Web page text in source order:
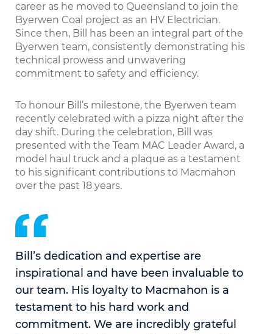
career as he moved to Queensland to join the
Byerwen Coal project as an HV Electrician.
Since then, Bill has been an integral part of the
Byerwen team, consistently demonstrating his
technical prowess and unwavering
commitment to safety and efficiency.
To honour Bill’s milestone, the Byerwen team
recently celebrated with a pizza night after the
day shift. During the celebration, Bill was
presented with the Team MAC Leader Award, a
model haul truck and a plaque as a testament
to his significant contributions to Macmahon
over the past 18 years.
Bill’s dedication and expertise are
inspirational and have been invaluable to
our team. His loyalty to Macmahon is a
testament to his hard work and
commitment. We are incredibly grateful